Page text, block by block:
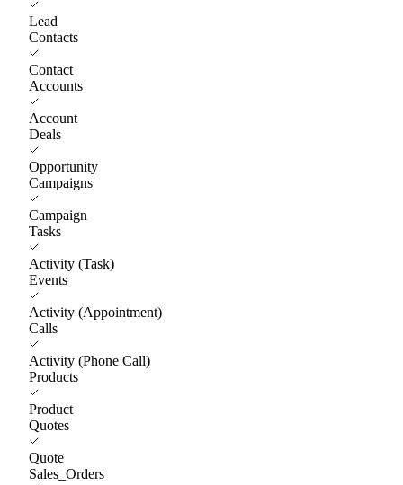
Lead
Contacts
Contact
Accounts
Account
Deals
Opportunity
Campaigns
Campaign
Tasks
Activity (Task)
Events
Activity (Appointment)
Calls
Activity (Phone Call)
Products
Product
Quotes
Quote
Sales_Orders